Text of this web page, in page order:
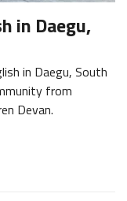
in Daegu,
in Daegu, South
from
Devan.